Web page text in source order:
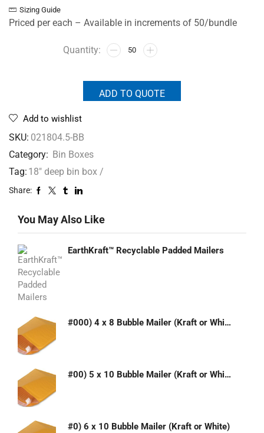
Sizing Guide
Priced per each – Available in increments of 50/bundle
ADD TO QUOTE
Add to wishlist
SKU: 021804.5-BB
Category: Bin Boxes
Tag: 18" deep bin box /
Share:
You May Also Like
EarthKraft™ Recyclable Padded Mailers
#000) 4 x 8 Bubble Mailer (Kraft or White)
#00) 5 x 10 Bubble Mailer (Kraft or White)
#0) 6 x 10 Bubble Mailer (Kraft or White)